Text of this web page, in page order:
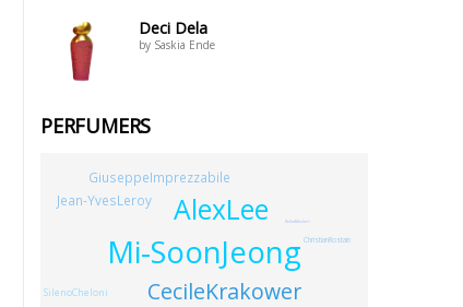
Deci Dela
by Saskia Ende
PERFUMERS
Mi-SoonJeong
AlexLee
CecileKrakower
GiuseppeImprezzabile
Jean-YvesLeroy
SilenoCheloni
ChristianRostain
KeikoMecheri